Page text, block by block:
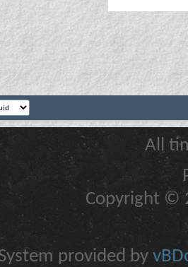
All
Copyright ©
provided by